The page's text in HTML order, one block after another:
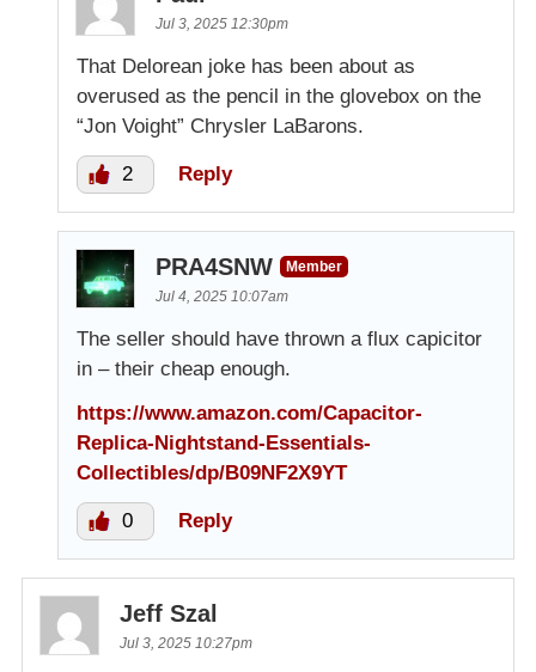
Jul 3, 2025 12:30pm
That Delorean joke has been about as
overused as the pencil in the glovebox on the
“Jon Voight” Chrysler LaBarons.
2 Reply
PRA4SNW
Member
Jul 4, 2025 10:07am
The seller should have thrown a flux capicitor
in – their cheap enough.
https://www.amazon.com/Capacitor-
Replica-Nightstand-Essentials-
Collectibles/dp/B09NF2X9YT
0 Reply
Jeff Szal
Jul 3, 2025 10:27pm